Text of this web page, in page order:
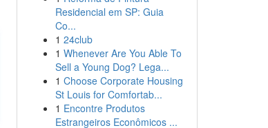
Residencial em SP: Guia
Co...
1 24club
1 Whenever Are You Able To
Sell a Young Dog? Lega...
1 Choose Corporate Housing
St Louis for Comfortab...
1 Encontre Produtos
Estrangeiros Econômicos ...